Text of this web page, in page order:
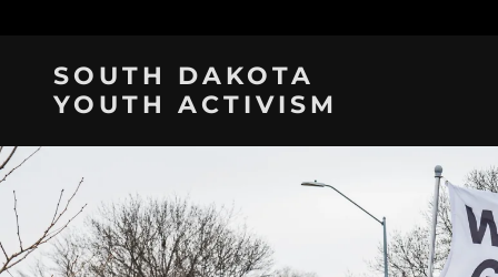
SOUTH DAKOTA
YOUTH ACTIVISM